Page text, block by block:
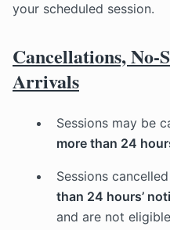
your scheduled session.
Cancellations, No-
Arrivals
Sessions may be
more than 24
Sessions
than 24 hours’
and are not